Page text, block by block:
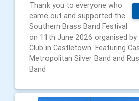
Thank you to everyone who
came out and supported the
Southern Brass Band Festival
on 11th June 2026 organised
Club in Castletown. Featuring
Metropolitan Silver Band and
Band